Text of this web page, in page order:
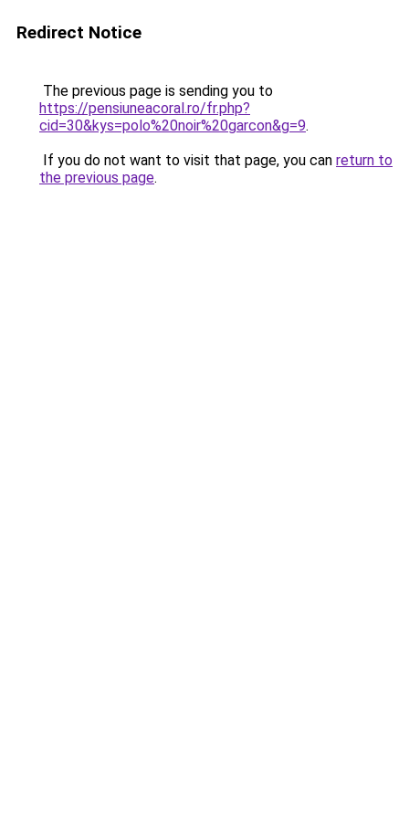
Redirect Notice
The previous page is sending you to
https://pensiuneacoral.ro/fr.php?
cid=30&kys=polo%20noir%20garcon&g=9.
If you do not want to visit that page, you can return to
the previous page.